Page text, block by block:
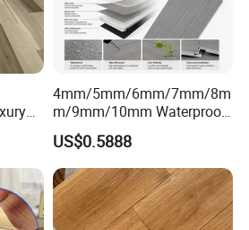
4mm/5mm/6mm/7mm/8m
m/9mm/10mm Waterproof
Luxury PVC/Plastic Vinyl
Plank Tiles Interlock/Click
Wood Grain Spc Flooring/
Floor
US$0.5888